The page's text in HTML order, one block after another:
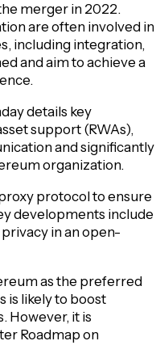
merger in 2022.
are often involved in
including integration,
and aim to achieve a
details key
support (RWAs),
and significantly
organization.
protocol to ensure
developments include
in an open-
as the preferred
is likely to boost
However, it is
Roadmap on